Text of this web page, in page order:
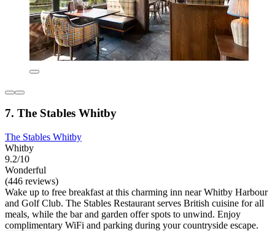
7. The Stables Whitby
The Stables Whitby
Whitby
9.2/10
Wonderful
(446 reviews)
Wake up to free breakfast at this charming inn near Whitby Harbour
and Golf Club. The Stables Restaurant serves British cuisine for all
meals, while the bar and garden offer spots to unwind. Enjoy
complimentary WiFi and parking during your countryside escape.